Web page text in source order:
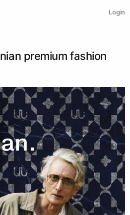
Login
premium fashion